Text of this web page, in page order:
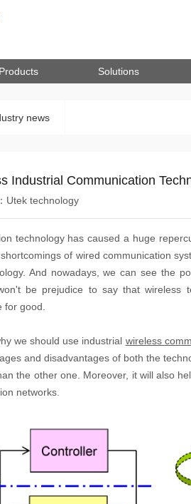
Products Solutions
news
Industrial Communication
Utek technology
technology has caused a huge
of wired communication
And nowadays, we can see the
be prejudice to say that wireless
for good.
we should use industrial wireless
and disadvantages of both the
the other one. Moreover, it will also
networks.